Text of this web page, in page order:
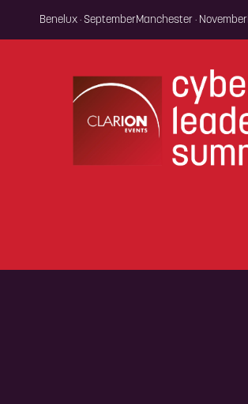
Benelux · SeptemberManchester · November